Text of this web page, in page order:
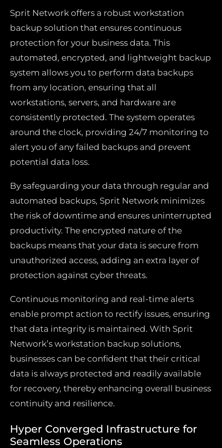
Sprit Network offers a robust workstation
backup solution that ensures continuous
protection for your business data. This
automated, encrypted, and lightweight backup
system allows you to perform data backups
from any location, ensuring that all
workstations, servers, and hardware are
consistently protected. The system operates
around the clock, providing 24/7 monitoring to
alert you of any failed backups and prevent
potential data loss.
By safeguarding your data through regular and
automated backups, Sprit Network minimizes
the risk of downtime and ensures uninterrupted
productivity. The encrypted nature of the
backups means that your data is secure from
unauthorized access, adding an extra layer of
protection against cyber threats.
Continuous monitoring and real-time alerts
enable prompt action to rectify issues, ensuring
that data integrity is maintained. With Sprit
Network’s workstation backup solutions,
businesses can be confident that their critical
data is always protected and readily available
for recovery, thereby enhancing overall business
continuity and resilience.
Hyper Converged Infrastructure for
Seamless Operations